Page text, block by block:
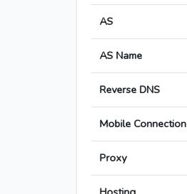
AS
AS Name
Reverse DNS
Mobile Connection
Proxy